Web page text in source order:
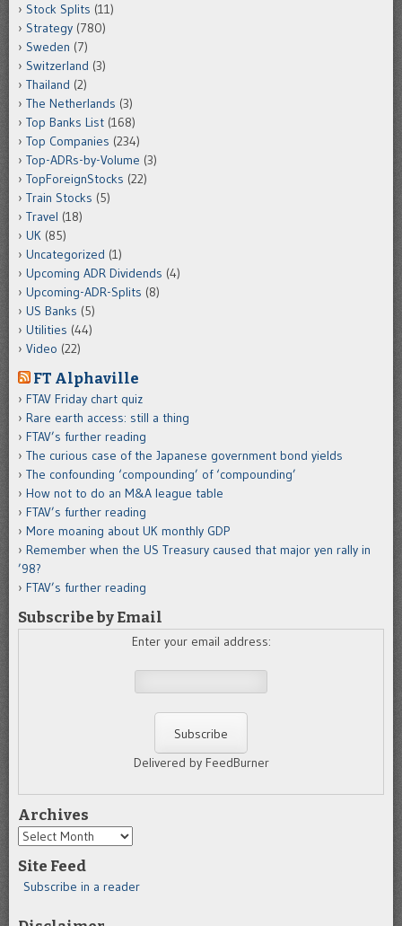
Stock Splits (11)
Strategy (780)
Sweden (7)
Switzerland (3)
Thailand (2)
The Netherlands (3)
Top Banks List (168)
Top Companies (234)
Top-ADRs-by-Volume (3)
TopForeignStocks (22)
Train Stocks (5)
Travel (18)
UK (85)
Uncategorized (1)
Upcoming ADR Dividends (4)
Upcoming-ADR-Splits (8)
US Banks (5)
Utilities (44)
Video (22)
FT Alphaville
FTAV Friday chart quiz
Rare earth access: still a thing
FTAV’s further reading
The curious case of the Japanese government bond yields
The confounding ‘compounding’ of ‘compounding’
How not to do an M&A league table
FTAV’s further reading
More moaning about UK monthly GDP
Remember when the US Treasury caused that major yen rally in
’98?
FTAV’s further reading
Subscribe by Email
Enter your email address:
Delivered by FeedBurner
Archives
Archives
Site Feed
Subscribe in a reader